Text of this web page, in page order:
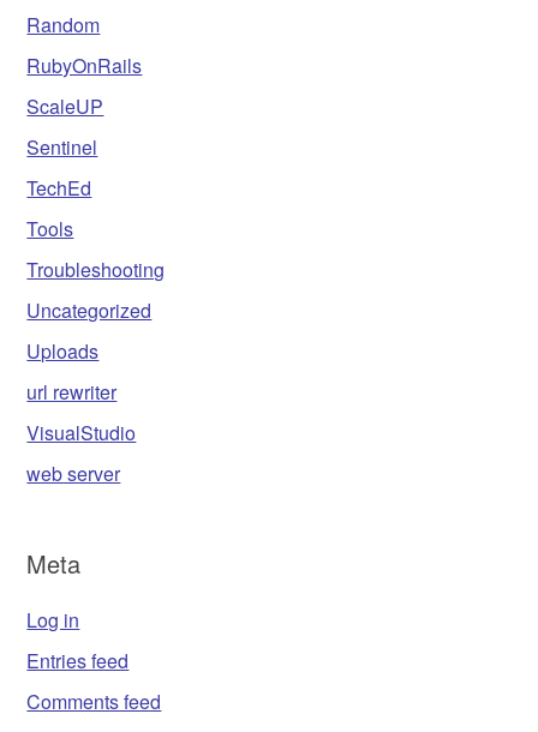
Random
RubyOnRails
ScaleUP
Sentinel
TechEd
Tools
Troubleshooting
Uncategorized
Uploads
url rewriter
VisualStudio
web server
Meta
Log in
Entries feed
Comments feed